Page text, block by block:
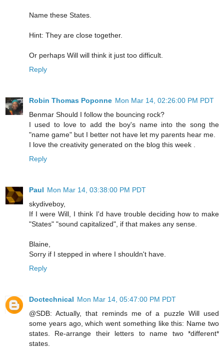
Name these States.
Hint: They are close together.
Or perhaps Will will think it just too difficult.
Reply
Robin Thomas Poponne Mon Mar 14, 02:26:00 PM PDT
Benmar Should I follow the bouncing rock?
I used to love to add the boy's name into the song the
"name game" but I better not have let my parents hear me.
I love the creativity generated on the blog this week .
Reply
Paul Mon Mar 14, 03:38:00 PM PDT
skydiveboy,
If I were Will, I think I'd have trouble deciding how to make
"States" "sound capitalized", if that makes any sense.
Blaine,
Sorry if I stepped in where I shouldn't have.
Reply
Doctechnical Mon Mar 14, 05:47:00 PM PDT
@SDB: Actually, that reminds me of a puzzle Will used
some years ago, which went something like this: Name two
states. Re-arrange their letters to name two *different*
states.